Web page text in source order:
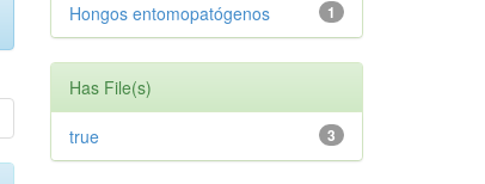
1
Hongos entomopatógenos
Has File(s)
3
true